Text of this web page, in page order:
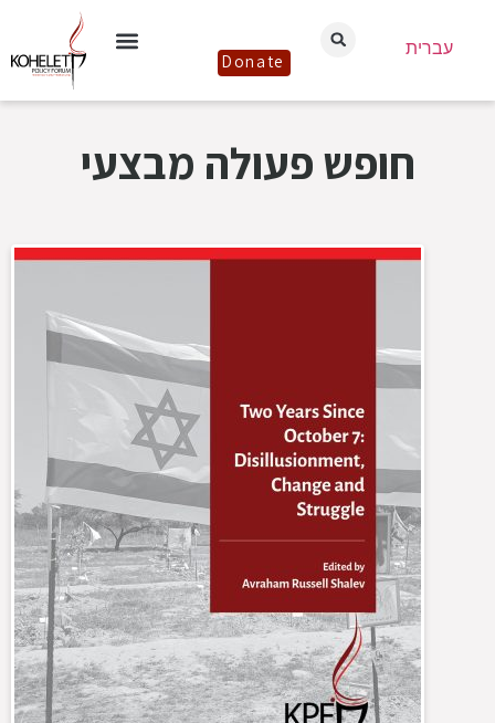
Donate
עברית
חופש פעולה מבצעי